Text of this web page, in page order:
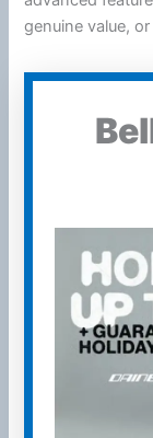
genuine value,